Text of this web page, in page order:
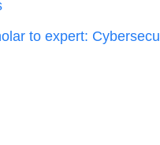
to expert: